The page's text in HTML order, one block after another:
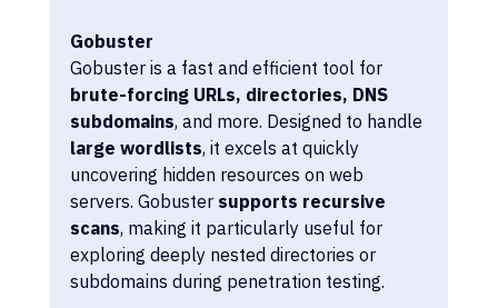
Gobuster
Gobuster is a fast and efficient tool for
brute-forcing URLs, directories, DNS
subdomains, and more. Designed to handle
large wordlists, it excels at quickly
uncovering hidden resources on web
servers. Gobuster supports recursive
scans, making it particularly useful for
exploring deeply nested directories or
subdomains during penetration testing.